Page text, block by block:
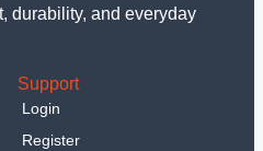
durability, and everyday
Support
Login
Register